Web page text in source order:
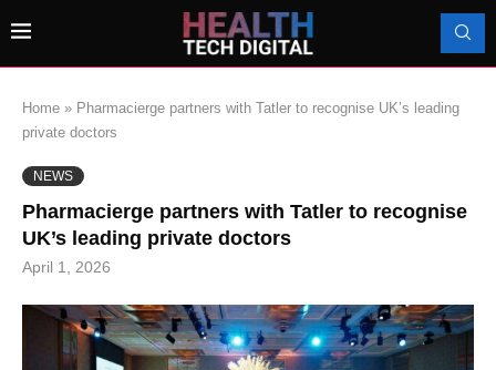
Home » Pharmacierge partners with Tatler to recognise UK’s leading
private doctors
NEWS
Pharmacierge partners with Tatler to recognise
UK’s leading private doctors
April 1, 2026